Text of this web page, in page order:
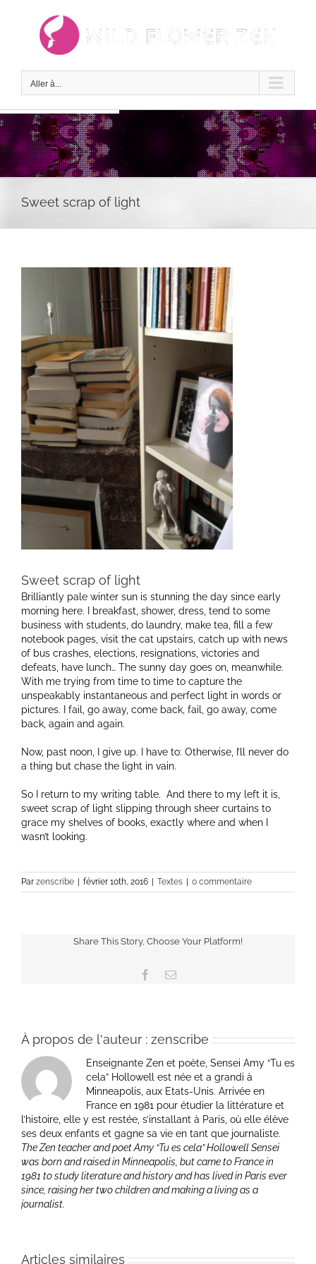
Aller à...
Sweet scrap of light
agrandie
Sweet scrap of light
Brilliantly pale winter sun is stunning the day since early
morning here. I breakfast, shower, dress, tend to some
business with students, do laundry, make tea, fill a few
notebook pages, visit the cat upstairs, catch up with news
of bus crashes, elections, resignations, victories and
defeats, have lunch… The sunny day goes on, meanwhile.
With me trying from time to time to capture the
unspeakably instantaneous and perfect light in words or
pictures. I fail, go away, come back, fail, go away, come
back, again and again.
Now, past noon, I give up. I have to: Otherwise, I’ll never do
a thing but chase the light in vain.
So I return to my writing table. And there to my left it is,
sweet scrap of light slipping through sheer curtains to
grace my shelves of books, exactly where and when I
wasn’t looking.
Par zenscribe février 10th, 2016 Textes 0 commentaire
Share This Story, Choose Your Platform!
Facebook
Email
À propos de l'auteur : zenscribe
Enseignante Zen et poète, Sensei Amy “Tu es
cela” Hollowell est née et a grandi à
Minneapolis, aux Etats-Unis. Arrivée en
France en 1981 pour étudier la littérature et
l’histoire, elle y est restée, s’installant à Paris, où elle élève
ses deux enfants et gagne sa vie en tant que journaliste.
The Zen teacher and poet Amy “Tu es cela” Hollowell Sensei
was born and raised in Minneapolis, but came to France in
1981 to study literature and history and has lived in Paris ever
since, raising her two children and making a living as a
journalist.
Articles similaires